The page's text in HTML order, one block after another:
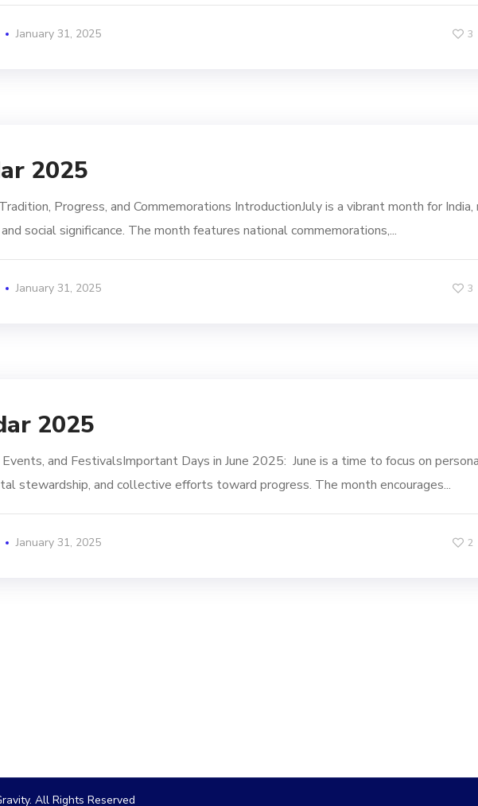
January 31, 2025 3
2025
Progress, and Commemorations IntroductionJuly is a vibrant month for India,
social significance. The month features national commemorations,...
January 31, 2025 3
2025
and FestivalsImportant Days in June 2025: June is a time to focus on
stewardship, and collective efforts toward progress. The month encourages...
January 31, 2025 2
All Rights Reserved